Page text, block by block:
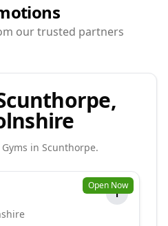
our trusted partners
Gyms in Scunthorpe.
Open Now
T